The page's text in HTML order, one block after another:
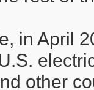
in April
other